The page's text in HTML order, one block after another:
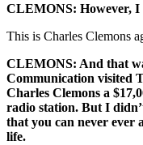
CLEMONS: However, I
This is Charles Clemons
CLEMONS: And that
Communication visited
Charles Clemons a
radio station. But I
that you can never ever
life.